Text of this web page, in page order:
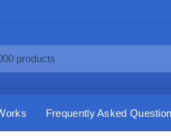
Frequently Asked